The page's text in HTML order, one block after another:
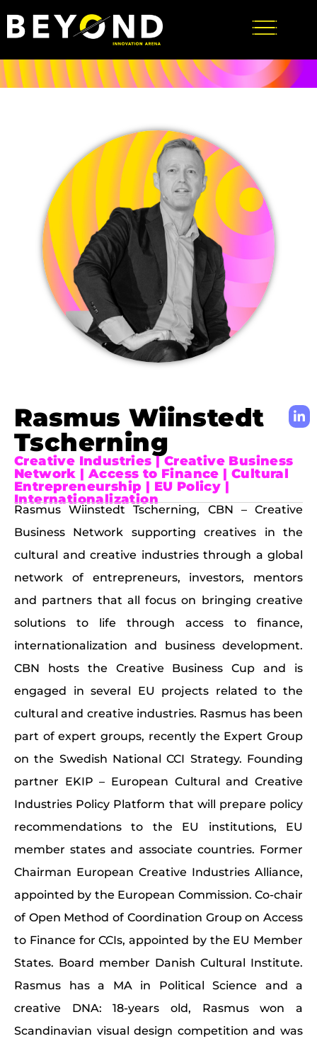
Rasmus Wiinstedt
Tscherning
Creative Industries | Creative Business
Network | Access to Finance | Cultural
Entrepreneurship | EU Policy |
Internationalization
Rasmus Wiinstedt Tscherning, CBN – Creative
Business Network supporting creatives in the
cultural and creative industries through a global
network of entrepreneurs, investors, mentors
and partners that all focus on bringing creative
solutions to life through access to finance,
internationalization and business development.
CBN hosts the Creative Business Cup and is
engaged in several EU projects related to the
cultural and creative industries. Rasmus has been
part of expert groups, recently the Expert Group
on the Swedish National CCI Strategy. Founding
partner EKIP – European Cultural and Creative
Industries Policy Platform that will prepare policy
recommendations to the EU institutions, EU
member states and associate countries. Former
Chairman European Creative Industries Alliance,
appointed by the European Commission. Co-chair
of Open Method of Coordination Group on Access
to Finance for CCIs, appointed by the EU Member
States. Board member Danish Cultural Institute.
Rasmus has a MA in Political Science and a
creative DNA: 18-years old, Rasmus won a
Scandinavian visual design competition and was